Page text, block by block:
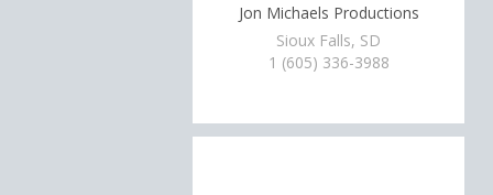
Jon Michaels Productions
Sioux Falls, SD
1 (605) 336-3988